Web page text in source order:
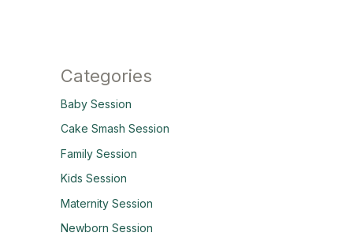
Categories
Baby Session
Cake Smash Session
Family Session
Kids Session
Maternity Session
Newborn Session